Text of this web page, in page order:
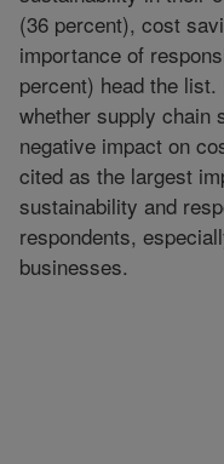
(36 percent), cost
importance of
percent) head the
whether supply chain
negative impact on
cited as the largest
sustainability and
respondents,
businesses.